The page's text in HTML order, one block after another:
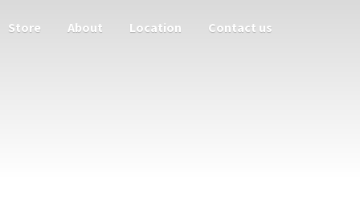
Store About Location Contact us